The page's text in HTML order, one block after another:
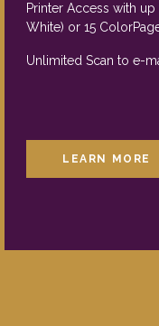
Printer Access with
White) or 15
Unlimited Scan to e-
LEARN MORE